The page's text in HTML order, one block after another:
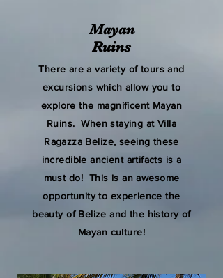
Mayan
Ruins
There are a variety of tours and
excursions which allow you to
explore the magnificent Mayan
Ruins. When staying at Villa
Ragazza Belize, seeing these
incredible ancient artifacts is a
must do! This is an awesome
opportunity to experience the
beauty of Belize and the history of
Mayan culture!